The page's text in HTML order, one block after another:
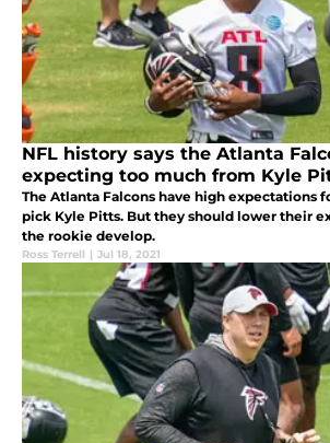
NFL history says the Atlanta
expecting too much from Kyle
The Atlanta Falcons have high expectations
pick Kyle Pitts. But they should lower their
the rookie develop.
Ross Terrell | Jul 18, 2021